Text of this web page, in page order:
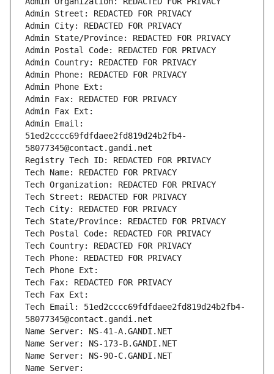
Admin Street: REDACTED FOR PRIVACY
Admin City: REDACTED FOR PRIVACY
Admin State/Province: REDACTED FOR PRIVACY
Admin Postal Code: REDACTED FOR PRIVACY
Admin Country: REDACTED FOR PRIVACY
Admin Phone: REDACTED FOR PRIVACY
Admin Phone Ext:
Admin Fax: REDACTED FOR PRIVACY
Admin Fax Ext:
Admin Email:
51ed2cccc69fdfdaee2fd819d24b2fb4-
58077345@contact.gandi.net
Registry Tech ID: REDACTED FOR PRIVACY
Tech Name: REDACTED FOR PRIVACY
Tech Organization: REDACTED FOR PRIVACY
Tech Street: REDACTED FOR PRIVACY
Tech City: REDACTED FOR PRIVACY
Tech State/Province: REDACTED FOR PRIVACY
Tech Postal Code: REDACTED FOR PRIVACY
Tech Country: REDACTED FOR PRIVACY
Tech Phone: REDACTED FOR PRIVACY
Tech Phone Ext:
Tech Fax: REDACTED FOR PRIVACY
Tech Fax Ext:
Tech Email: 51ed2cccc69fdfdaee2fd819d24b2fb4-
58077345@contact.gandi.net
Name Server: NS-41-A.GANDI.NET
Name Server: NS-173-B.GANDI.NET
Name Server: NS-90-C.GANDI.NET
Name Server: